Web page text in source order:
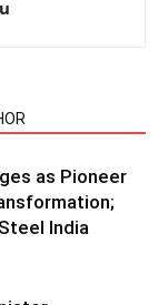
as Pioneer
India